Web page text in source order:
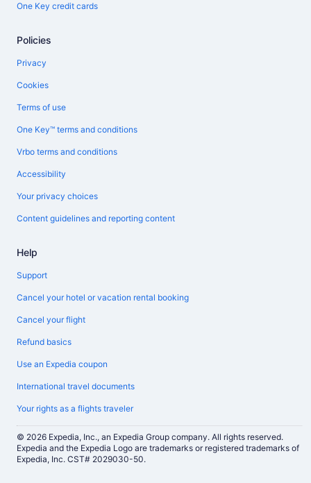
One Key credit cards
Policies
Privacy
Cookies
Terms of use
One Key™ terms and conditions
Vrbo terms and conditions
Accessibility
Your privacy choices
Content guidelines and reporting content
Help
Support
Cancel your hotel or vacation rental booking
Cancel your flight
Refund basics
Use an Expedia coupon
International travel documents
Your rights as a flights traveler
© 2026 Expedia, Inc., an Expedia Group company. All rights reserved.
Expedia and the Expedia Logo are trademarks or registered trademarks of
Expedia, Inc. CST# 2029030-50.